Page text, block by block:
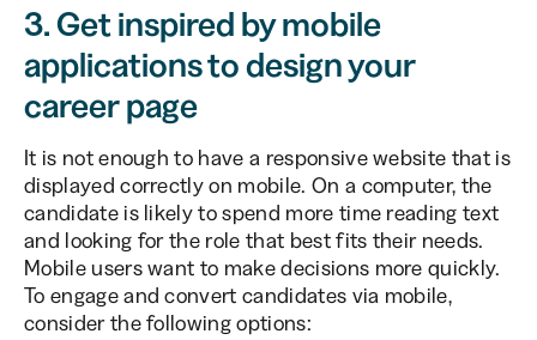
3. Get inspired by mobile
applications to design your
career page
It is not enough to have a responsive website that is
displayed correctly on mobile. On a computer, the
candidate is likely to spend more time reading text
and looking for the role that best fits their needs.
Mobile users want to make decisions more quickly.
To engage and convert candidates via mobile,
consider the following options: